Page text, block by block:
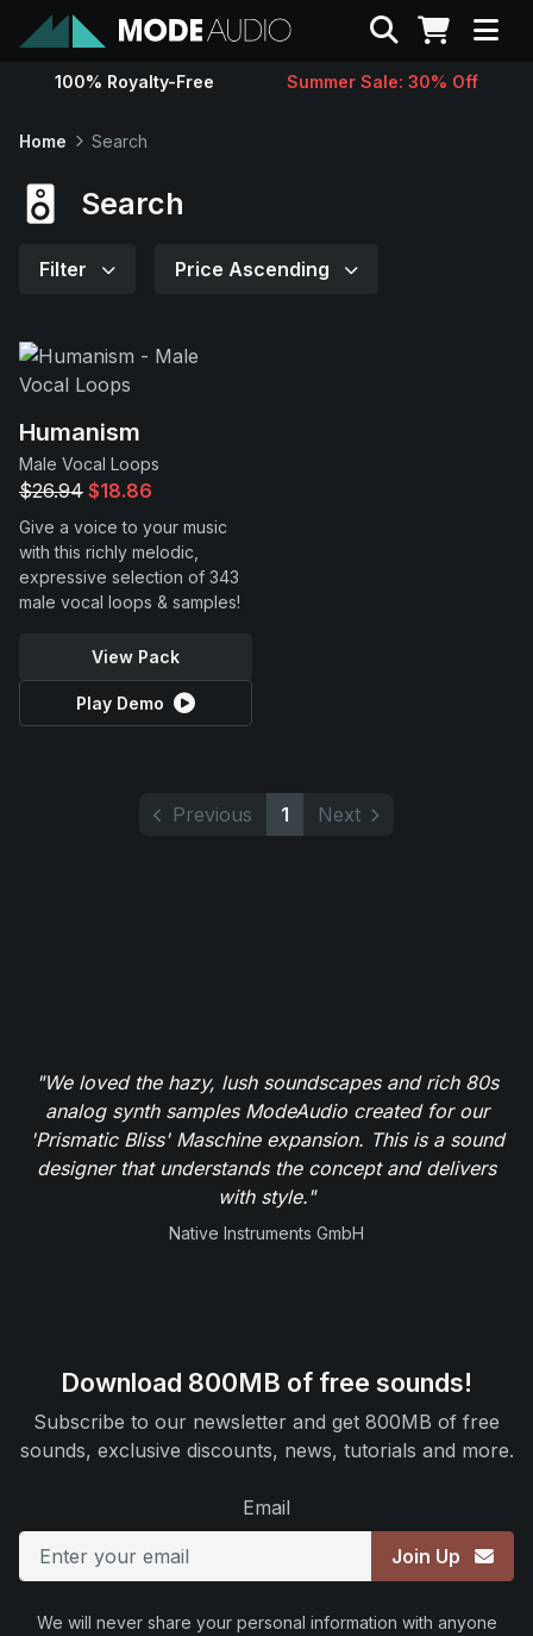
Sounds
Support
Search
100% Royalty-Free Summer Sale: 30% Off
Home Search
Search
Filter Price Ascending
Humanism
Male Vocal Loops
$26.94 $18.86
Give a voice to your music
with this richly melodic,
expressive selection of 343
male vocal loops & samples!
View Pack
Play Demo
Previous 1 Next
"We loved the hazy, lush soundscapes and rich 80s
analog synth samples ModeAudio created for our
'Prismatic Bliss' Maschine expansion. This is a sound
designer that understands the concept and delivers
with style."
Native Instruments GmbH
Download 800MB of free sounds!
Subscribe to our newsletter and get 800MB of free
sounds, exclusive discounts, news, tutorials and more.
Email
Join Up
We will never share your personal information with anyone